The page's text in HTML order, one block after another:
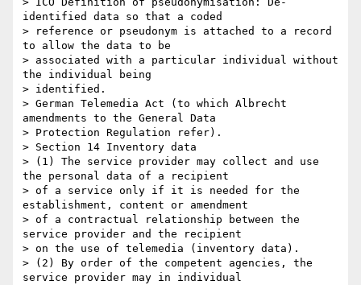
identified data so that a coded
> reference or pseudonym is attached to a record
to allow the data to be
> associated with a particular individual without
the individual being
> identified.
> German Telemedia Act (to which Albrecht
amendments to the General Data
> Protection Regulation refer).
> Section 14 Inventory data
> (1) The service provider may collect and use
the personal data of a recipient
> of a service only if it is needed for the
establishment, content or amendment
> of a contractual relationship between the
service provider and the recipient
> on the use of telemedia (inventory data).
> (2) By order of the competent agencies, the
service provider may in individual